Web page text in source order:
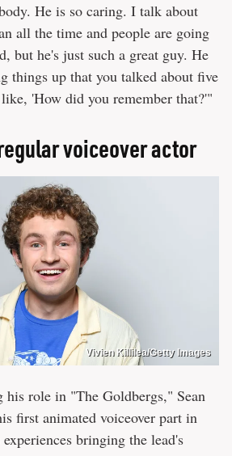
He is so caring. I talk about
all the time and people are going
but he's just such a great guy. He
things up that you talked about five
'How did you remember that?'"
voiceover actor
Vivien Killilea/Getty Images
his role in "The Goldbergs," Sean
first animated voiceover part in
bringing the lead's